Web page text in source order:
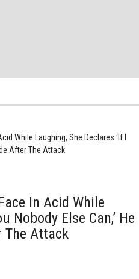
While Laughing, She Declares ‘If I
After The Attack
In Acid While
Nobody Else Can,’ He
The Attack